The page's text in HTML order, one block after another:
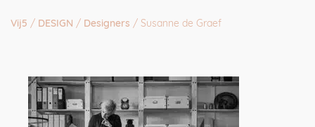
Vij5 / DESIGN / Designers / Susanne de Graef